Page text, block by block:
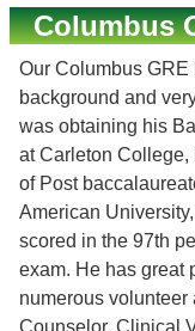
Columbus
Our Columbus
background and
was obtaining his
at Carleton
of Post
American
scored in the 97th
exam. He has great
numerous
Counselor, Clinical